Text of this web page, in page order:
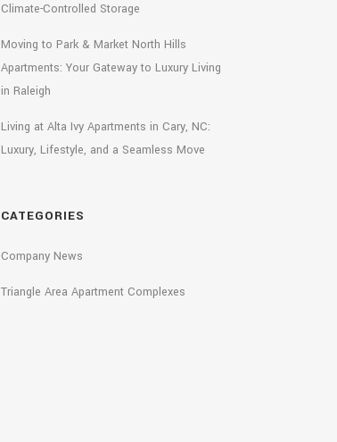
Climate-Controlled Storage
Moving to Park & Market North Hills
Apartments: Your Gateway to Luxury Living
in Raleigh
Living at Alta Ivy Apartments in Cary, NC:
Luxury, Lifestyle, and a Seamless Move
CATEGORIES
Company News
Triangle Area Apartment Complexes